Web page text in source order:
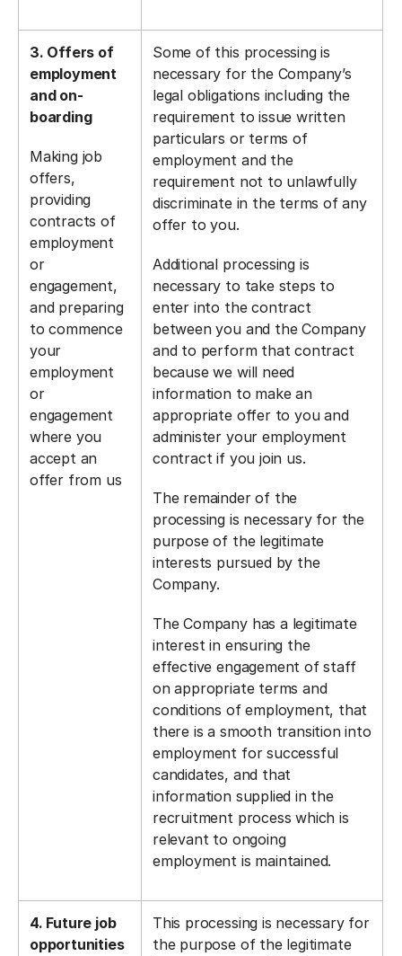
3. Offers of
employment
and on-
boarding
Making job
offers,
providing
contracts of
employment
or
engagement,
and preparing
to commence
your
employment
or
engagement
where you
accept an
offer from us
Some of this processing is
necessary for the Company’s
legal obligations including the
requirement to issue written
particulars or terms of
employment and the
requirement not to unlawfully
discriminate in the terms of any
offer to you.
Additional processing is
necessary to take steps to
enter into the contract
between you and the Company
and to perform that contract
because we will need
information to make an
appropriate offer to you and
administer your employment
contract if you join us.
The remainder of the
processing is necessary for the
purpose of the legitimate
interests pursued by the
Company.
The Company has a legitimate
interest in ensuring the
effective engagement of staff
on appropriate terms and
conditions of employment, that
there is a smooth transition into
employment for successful
candidates, and that
information supplied in the
recruitment process which is
relevant to ongoing
employment is maintained.
4. Future job
opportunities
This processing is necessary for
the purpose of the legitimate